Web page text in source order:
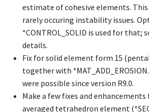
estimate of cohesive elements.
rarely occuring instability issues.
*CONTROL_SOLID is used for that;
details.
Fix for solid element form 15
together with *MAT_ADD_EROSION
were possible since version R9.0.
Make a few fixes and enhancements
averaged tetrahedron element (